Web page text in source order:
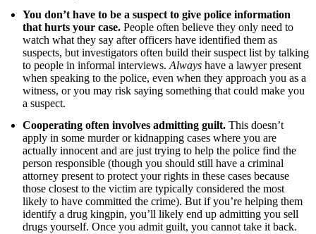
You don’t have to be a suspect to give police information
that hurts your case. People often believe they only need to
watch what they say after officers have identified them as
suspects, but investigators often build their suspect list by talking
to people in informal interviews. Always have a lawyer present
when speaking to the police, even when they approach you as a
witness, or you may risk saying something that could make you
a suspect.
Cooperating often involves admitting guilt. This doesn’t
apply in some murder or kidnapping cases where you are
actually innocent and are just trying to help the police find the
person responsible (though you should still have a criminal
attorney present to protect your rights in these cases because
those closest to the victim are typically considered the most
likely to have committed the crime). But if you’re helping them
identify a drug kingpin, you’ll likely end up admitting you sell
drugs yourself. Once you admit guilt, you cannot take it back.